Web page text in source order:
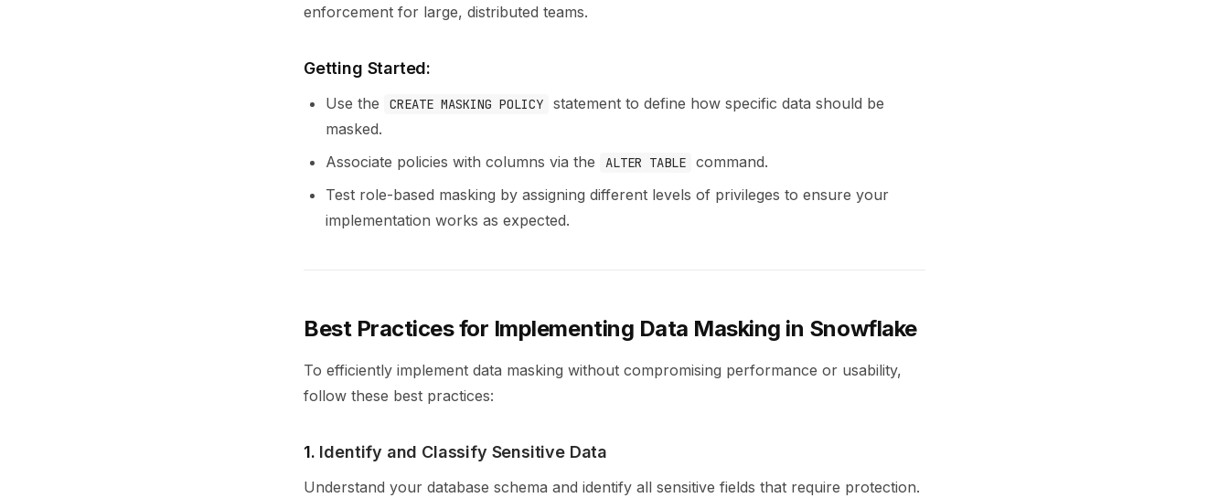
enforcement for large, distributed teams.
Getting Started:
Use the CREATE MASKING POLICY
statement to define how specific data should be
masked.
Associate policies with columns via the
ALTER TABLE
command.
Test role-based masking by assigning different levels of privileges to ensure your
implementation works as expected.
Best Practices for Implementing Data Masking in Snowflake
To efficiently implement data masking without compromising performance or usability,
follow these best practices:
1. Identify and Classify Sensitive Data
Understand your database schema and identify all sensitive fields that require protection.